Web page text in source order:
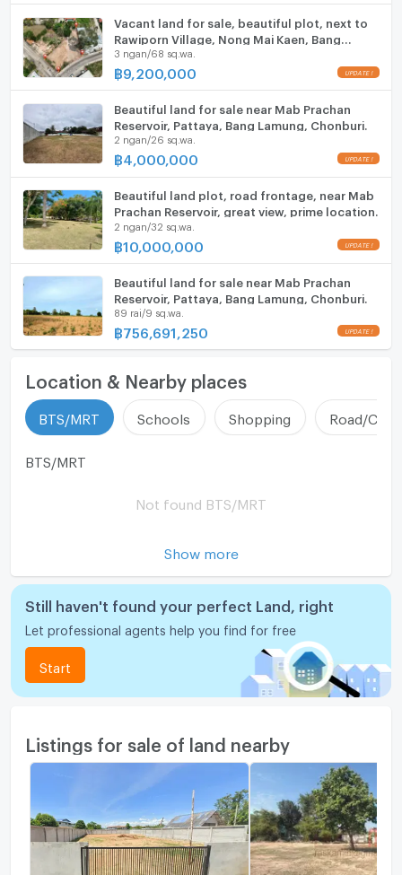
Vacant land for sale, beautiful plot, next to
Rawiporn Village, Nong Mai Kaen, Bang
Lamung, Chonburi.
3 ngan/68 sq.wa.
฿9,200,000
Beautiful land for sale near Mab Prachan
Reservoir, Pattaya, Bang Lamung, Chonburi.
2 ngan/26 sq.wa.
฿ 4,000,000
Beautiful land plot, road frontage, near Mab
Prachan Reservoir, great view, prime location.
2 ngan/32 sq.wa.
฿10,000,000
Beautiful land for sale near Mab Prachan
Reservoir, Pattaya, Bang Lamung, Chonburi.
89 rai/9 sq.wa.
฿756,691,250
Location & Nearby places
BTS/MRT Schools Shopping Road/
BTS/MRT
Not found BTS/MRT
Show more
Still haven't found your perfect Land, right
Let professional agents help you find for free
Start
Listings for sale of land nearby